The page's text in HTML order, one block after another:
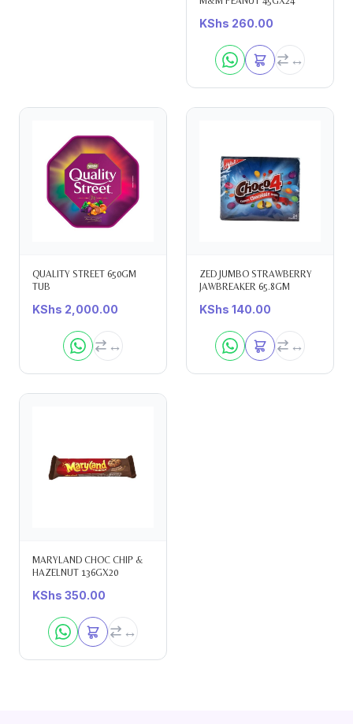
KShs 260.00
QUALITY STREET 650GM
TUB
KShs 2,000.00
ZED JUMBO STRAWBERRY
JAWBREAKER 65.8GM
KShs 140.00
MARYLAND CHOC CHIP &
HAZELNUT 136GX20
KShs 350.00